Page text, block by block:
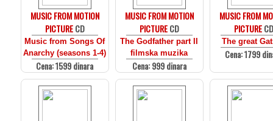
MUSIC FROM MOTION
PICTURECD
Music from Songs Of
Anarchy (seasons 1-4)
Cena: 1599 dinara
MUSIC FROM MOTION
PICTURECD
The Godfather part II
filmska muzika
Cena: 999 dinara
MUSIC FROM
PICTURECD
The great
Cena: 1799